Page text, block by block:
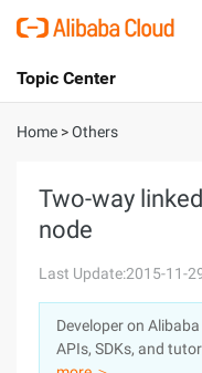
International - English
Console
Sign Up
Topic Center
About
Solutions
Pricing
Marketplace
Home >Others
Two-way
node
Last Update:2015-11-
Developer on
APIs, SDKs, and